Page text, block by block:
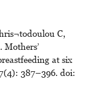
C,
at six
387–396. doi: